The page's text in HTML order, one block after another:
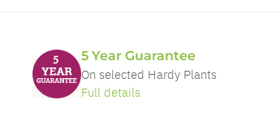
5 Year Guarantee
On selected Hardy Plants
Full details